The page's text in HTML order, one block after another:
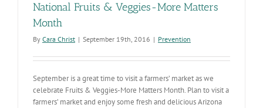
National Fruits & Veggies-More Matters
Month
By Cara Christ | September 19th, 2016 | Prevention
September is a great time to visit a farmers’ market as we
celebrate Fruits & Veggies-More Matters Month. Plan to visit a
farmers’ market and enjoy some fresh and delicious Arizona